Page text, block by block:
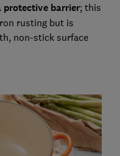
protective barrier; this
rusting but is
non-stick surface